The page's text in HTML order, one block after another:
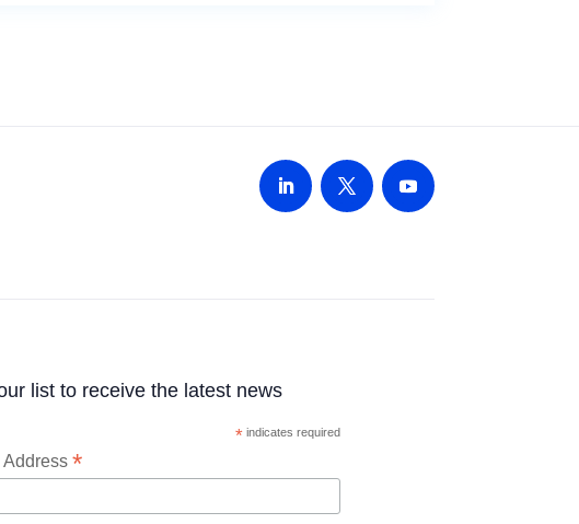
list to receive the latest news
* indicates required
Address *